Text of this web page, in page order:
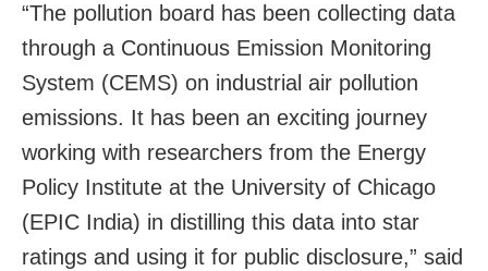
“The pollution board has been collecting data
through a Continuous Emission Monitoring
System (CEMS) on industrial air pollution
emissions. It has been an exciting journey
working with researchers from the Energy
Policy Institute at the University of Chicago
(EPIC India) in distilling this data into star
ratings and using it for public disclosure,” said